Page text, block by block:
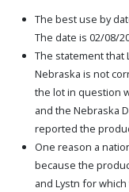
The best use by
The date is 02/08/
The statement that
Nebraska is not
the lot in question
and the Nebraska
reported the
One reason a
because the
and Lystn for